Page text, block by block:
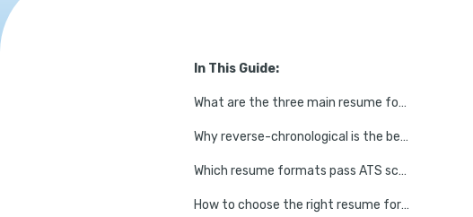
In This Guide:
What are the three main resume formats?
Why reverse-chronological is the best resume format for most professionals
Which resume formats pass ATS screening in 2026, and which ones fail
How to choose the right resume format for your experience level and situation